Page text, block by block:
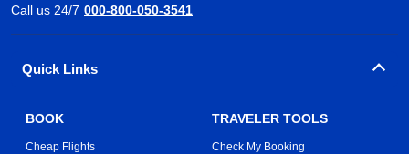
Call us 24/7 000-800-050-3541
Quick Links
BOOK
Cheap Flights
TRAVELER TOOLS
Check My Booking